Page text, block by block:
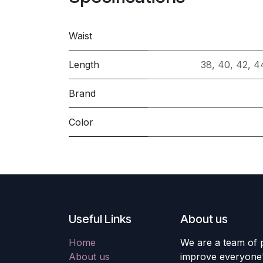
Waist
Length 38, 40, 42,
Brand
Color
Useful Links
Home
About us
About us
We are a team of
improve